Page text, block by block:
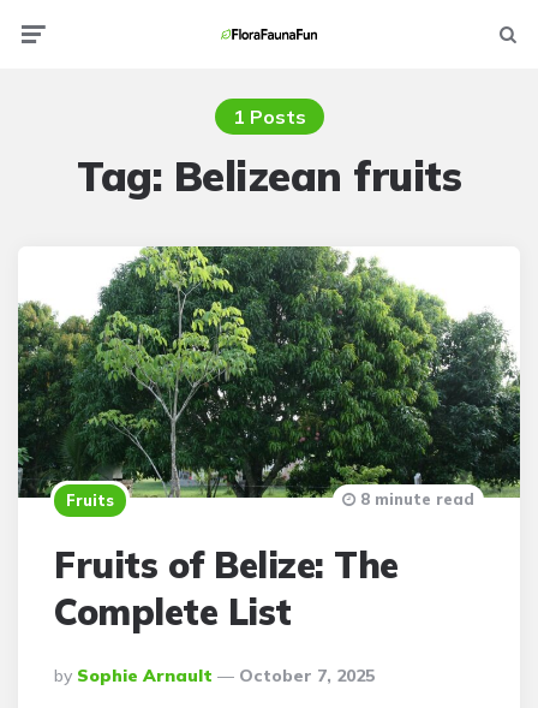
1 Posts
Tag: Belizean fruits
Fruits
Fruits of Belize: The
Complete List
Posted
By
By Sophie Arnault October 7, 2025
8 minute read